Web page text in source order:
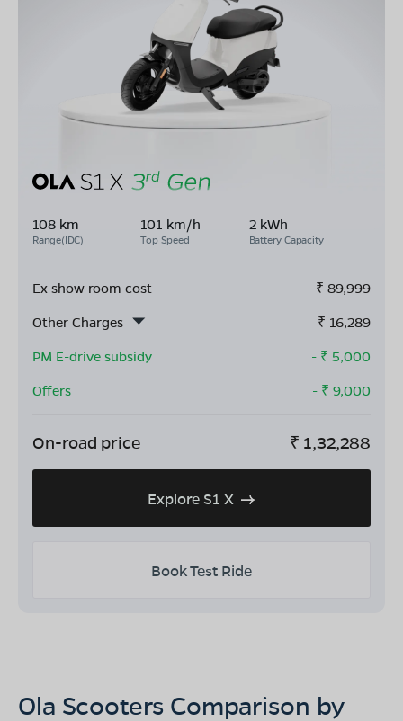
108 km
Range(IDC)
101 km/h
Top Speed
2 kWh
Battery Capacity
Ex show room cost ₹ 89,999
Other Charges
₹ 16,289
PM E-drive subsidy
- ₹ 5,000
Offers
- ₹ 9,000
On-road price ₹ 1,32,288
Explore S1 X
Book Test Ride
Ola Scooters Comparison by